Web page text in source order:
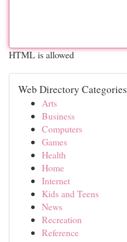
HTML is allowed
Web Directory Categories
Arts
Business
Computers
Games
Health
Home
Internet
Kids and Teens
News
Recreation
Reference